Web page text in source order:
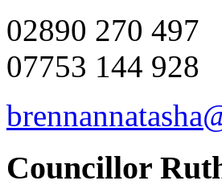
02890 270 497
07753 144 928
Councillor